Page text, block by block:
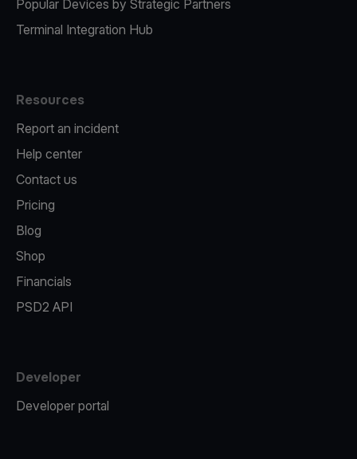
Popular Devices by Strategic Partners
Terminal Integration Hub
Resources
Report an incident
Help center
Contact us
Pricing
Blog
Shop
Financials
PSD2 API
Developer
Developer portal